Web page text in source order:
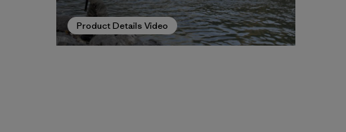
Product Details Video